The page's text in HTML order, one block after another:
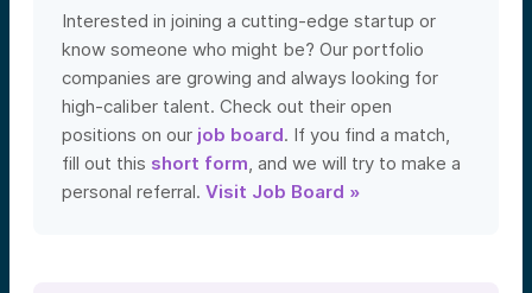
Interested in joining a cutting-edge startup or
know someone who might be? Our portfolio
companies are growing and always looking for
high-caliber talent. Check out their open
positions on our job board. If you find a match,
fill out this short form , and we will try to make a
personal referral. Visit Job Board »